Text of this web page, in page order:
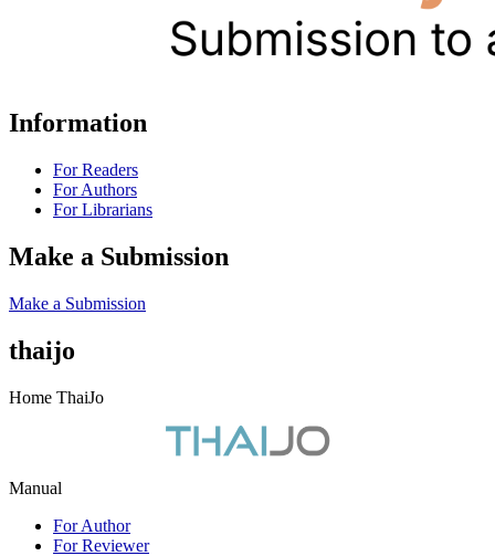
Information
For Readers
For Authors
For Librarians
Make a Submission
Make a Submission
thaijo
Home ThaiJo
Manual
For Author
For Reviewer